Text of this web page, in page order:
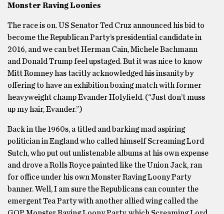
Monster Raving Loonies
The race is on. US Senator Ted Cruz announced his bid to
become the Republican Party’s presidential candidate in
2016, and we can bet Herman Cain, Michele Bachmann
and Donald Trump feel upstaged. But it was nice to know
Mitt Romney has tacitly acknowledged his insanity by
offering to have an exhibition boxing match with former
heavyweight champ Evander Holyfield. (“Just don’t muss
up my hair, Evander.”)
Back in the 1960s, a titled and barking mad aspiring
politician in England who called himself Screaming Lord
Sutch, who put out unlistenable albums at his own expense
and drove a Rolls Royce painted like the Union Jack, ran
for office under his own Monster Raving Loony Party
banner. Well, I am sure the Republicans can counter the
emergent Tea Party with another allied wing called the